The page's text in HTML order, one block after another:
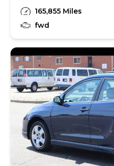
in 2021 from a reputable
corrected the
trannys. Receipt
passenger wheel well.
condition and well
common crack in the
however I am including
skin for the lower driver
bit of a haze but displays
found on ebay or pick
in good condition. Clean title and matching bill of sale/
registration verification
north end of Providence, RI. Call or text If car
live then car is still
165,855 Miles
fwd